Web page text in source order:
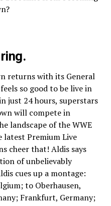
returns with its General
so good to be live in
just 24 hours, superstars
will compete in
landscape of the WWE
latest Premium Live
cheer that! Aldis says
of unbelievably
cues up a montage:
to Oberhausen,
Frankfurt, Germany;